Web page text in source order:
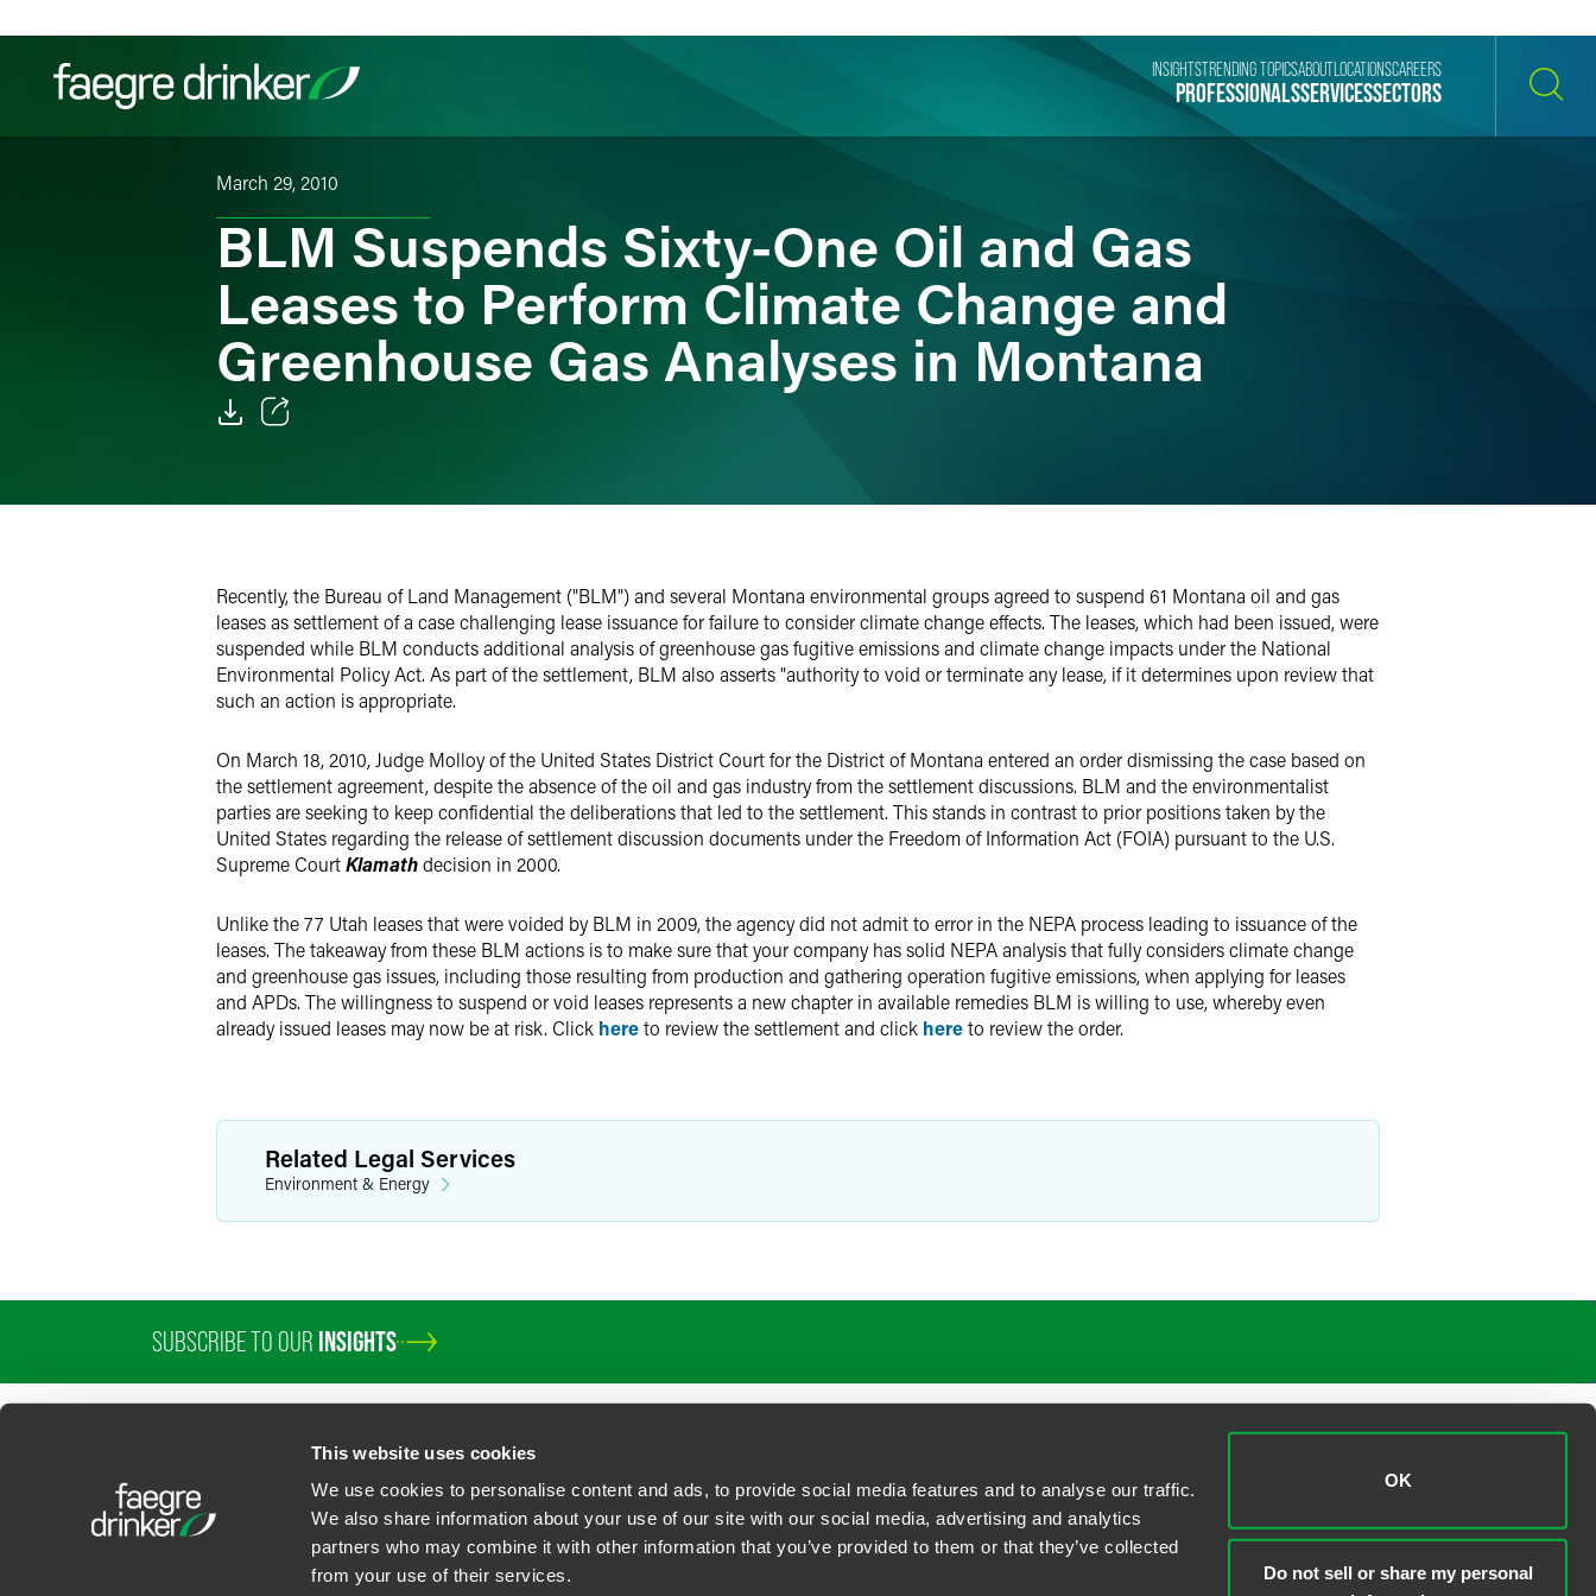
This website uses cookies
We use cookies to personalise content and ads, to provide social media features and to analyse our traffic.
We also share information about your use of our site with our social media, advertising and analytics
partners who may combine it with other information that you’ve provided to them or that they’ve collected
from your use of their services.
OK
Do not sell or share my personal
PROFESSIONALSSERVICESSECTORS
INSIGHTSTRENDING TOPICSABOUT LOCATIONSCAREERS
March 29, 2010
BLM Suspends Sixty-One Oil and Gas
Leases to Perform Climate Change and
Greenhouse Gas Analyses in Montana
Facebook
Twitter
Recently, the Bureau of Land Management ("BLM") and several Montana environmental groups agreed to suspend 61 Montana oil and gas
leases as settlement of a case challenging lease issuance for failure to consider climate change effects. The leases, which had been issued, were
suspended while BLM conducts additional analysis of greenhouse gas fugitive emissions and climate change impacts under the National
Environmental Policy Act. As part of the settlement, BLM also asserts "authority to void or terminate any lease, if it determines upon review that
such an action is appropriate.
On March 18, 2010, Judge Molloy of the United States District Court for the District of Montana entered an order dismissing the case based on
the settlement agreement, despite the absence of the oil and gas industry from the settlement discussions. BLM and the environmentalist
parties are seeking to keep confidential the deliberations that led to the settlement. This stands in contrast to prior positions taken by the
United States regarding the release of settlement discussion documents under the Freedom of Information Act (FOIA) pursuant to the U.S.
Supreme CourtKlamathdecision in 2000.
Unlike the 77 Utah leases that were voided by BLM in 2009, the agency did not admit to error in the NEPA process leading to issuance of the
leases. The takeaway from these BLM actions is to make sure that your company has solid NEPA analysis that fully considers climate change
and greenhouse gas issues, including those resulting from production and gathering operation fugitive emissions, when applying for leases
and APDs. The willingness to suspend or void leases represents a new chapter in available remedies BLM is willing to use, whereby even
already issued leases may now be at risk. Click hereto review the settlement and click hereto review the order.
Related Legal Services
Environment & Energy
SUBSCRIBE TO OUR INSIGHTS
U.S. State Supplemental Privacy Notice California Business Contact Privacy Policy
Faegre Drinker Biddle & Reath LLP, a Delaware limited liability partnership. All rights reserved.